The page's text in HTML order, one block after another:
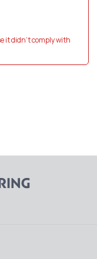
it didn't comply with